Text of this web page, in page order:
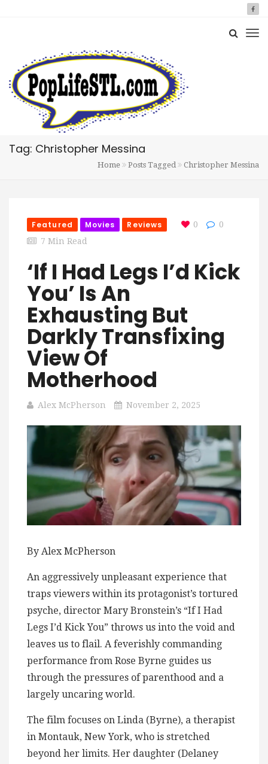
Tag: Christopher Messina
Home Posts Tagged Christopher Messina
Featured Movies Reviews 0
0
7 Min Read
‘If I Had Legs I’d Kick
You’ Is An
Exhausting But
Darkly Transfixing
View Of
Motherhood
Alex McPherson November 2, 2025
By Alex McPherson
An aggressively unpleasant experience that
traps viewers within its protagonist’s tortured
psyche, director Mary Bronstein’s “If I Had
Legs I’d Kick You” throws us into the void and
leaves us to flail. A feverishly commanding
performance from Rose Byrne guides us
through the pressures of parenthood and a
largely uncaring world.
The film focuses on Linda (Byrne), a therapist
in Montauk, New York, who is stretched
beyond her limits. Her daughter (Delaney